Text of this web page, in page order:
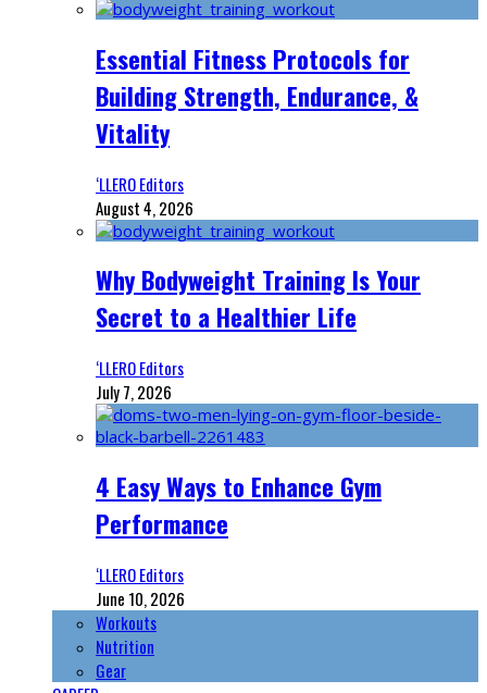
Essential Fitness Protocols for
Building Strength, Endurance, &
Vitality
‘LLERO Editors
August 4, 2026
Why Bodyweight Training Is Your
Secret to a Healthier Life
‘LLERO Editors
July 7, 2026
4 Easy Ways to Enhance Gym
Performance
‘LLERO Editors
June 10, 2026
Workouts
Nutrition
Gear